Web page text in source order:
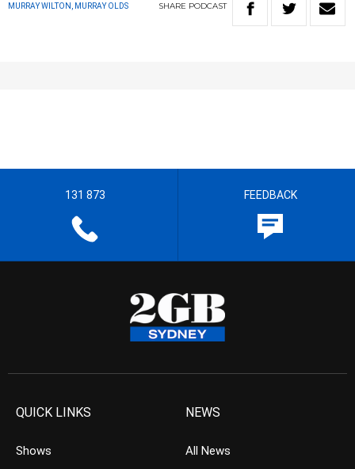
MURRAY WILTON, MURRAY OLDS SHARE PODCAST
131 873 FEEDBACK
QUICK LINKS
Shows
NEWS
All News